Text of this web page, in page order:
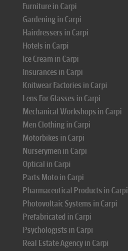
Furniture in Carpi
Gardening in Carpi
Hairdressers in Carpi
Hotels in Carpi
Ice Cream in Carpi
Insurances in Carpi
Knitwear Factories in Carpi
Lens For Glasses in Carpi
Mechanical Workshops in Carpi
Men Clothing in Carpi
Motorbikes in Carpi
Nurserymen in Carpi
Optical in Carpi
Parts Moto in Carpi
Pharmaceutical Products in Carpi
Photovoltaic Systems in Carpi
Prefabricated in Carpi
Psychologists in Carpi
Real Estate Agency in Carpi